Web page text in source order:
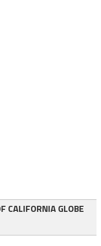
CALIFORNIA GLOBE